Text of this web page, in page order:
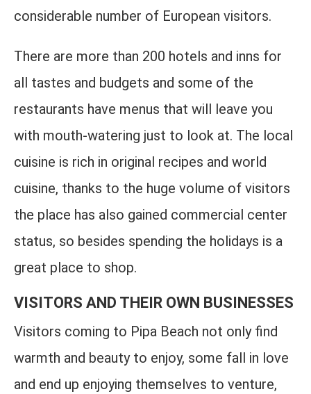
considerable number of European visitors.
There are more than 200 hotels and inns for
all tastes and budgets and some of the
restaurants have menus that will leave you
with mouth-watering just to look at. The local
cuisine is rich in original recipes and world
cuisine, thanks to the huge volume of visitors
the place has also gained commercial center
status, so besides spending the holidays is a
great place to shop.
VISITORS AND THEIR OWN BUSINESSES
Visitors coming to Pipa Beach not only find
warmth and beauty to enjoy, some fall in love
and end up enjoying themselves to venture,